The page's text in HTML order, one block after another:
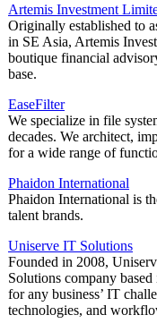
Artemis Investment
Originally established to
in SE Asia, Artemis
boutique financial
base.
EaseFilter
We specialize in file
decades. We architect,
for a wide range of
Phaidon International
Phaidon International is
talent brands.
Uniserve IT Solutions
Founded in 2008,
Solutions company
for any business’ IT
technologies, and